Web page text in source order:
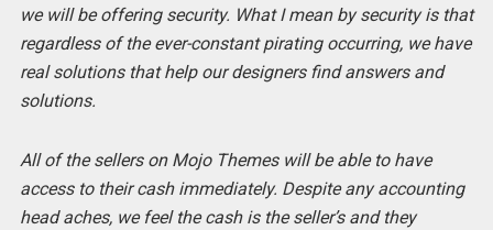
we will be offering security. What I mean by security is that
regardless of the ever-constant pirating occurring, we have
real solutions that help our designers find answers and
solutions.
All of the sellers on Mojo Themes will be able to have
access to their cash immediately. Despite any accounting
head aches, we feel the cash is the seller’s and they